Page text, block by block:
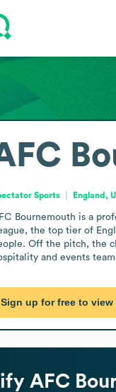
Sports England,
Bournemouth is a
the top tier of
Off the pitch, the
and events
Sign up for free to view
AFC